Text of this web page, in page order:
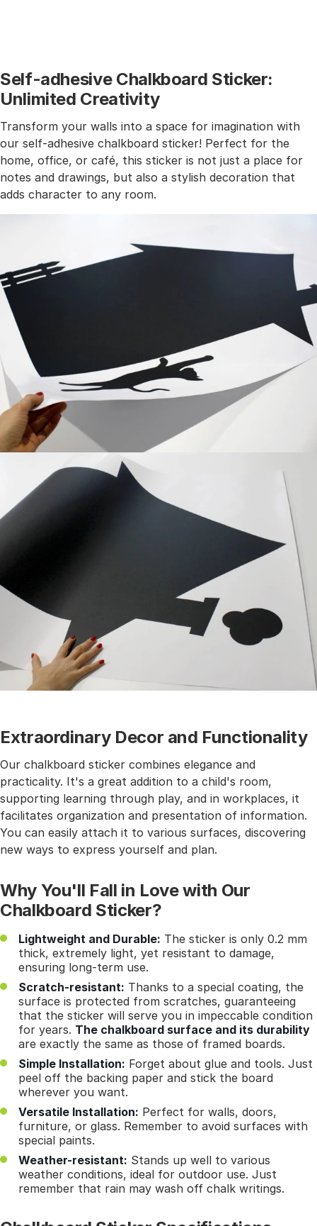
Self-adhesive Chalkboard Sticker:
Unlimited Creativity
Transform your walls into a space for imagination with
our self-adhesive chalkboard sticker! Perfect for the
home, office, or café, this sticker is not just a place for
notes and drawings, but also a stylish decoration that
adds character to any room.
Extraordinary Decor and Functionality
Our chalkboard sticker combines elegance and
practicality. It's a great addition to a child's room,
supporting learning through play, and in workplaces, it
facilitates organization and presentation of information.
You can easily attach it to various surfaces, discovering
new ways to express yourself and plan.
Why You'll Fall in Love with Our
Chalkboard Sticker?
Lightweight and Durable: The sticker is only 0.2 mm
thick, extremely light, yet resistant to damage,
ensuring long-term use.
Scratch-resistant: Thanks to a special coating, the
surface is protected from scratches, guaranteeing
that the sticker will serve you in impeccable condition
for years. The chalkboard surface and its durability
are exactly the same as those of framed boards.
Simple Installation: Forget about glue and tools. Just
peel off the backing paper and stick the board
wherever you want.
Versatile Installation: Perfect for walls, doors,
furniture, or glass. Remember to avoid surfaces with
special paints.
Weather-resistant: Stands up well to various
weather conditions, ideal for outdoor use. Just
remember that rain may wash off chalk writings.